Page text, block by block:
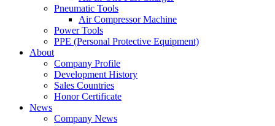
Pneumatic Tools
Air Compressor Machine
Power Tools
PPE (Personal Protective Equipment)
About
Company Profile
Development History
Sales Countries
Honor Certificate
News
Company News